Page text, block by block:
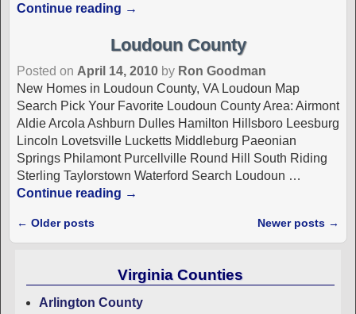
Continue reading →
Loudoun County
Posted on April 14, 2010 by Ron Goodman
New Homes in Loudoun County, VA Loudoun Map
Search Pick Your Favorite Loudoun County Area: Airmont
Aldie Arcola Ashburn Dulles Hamilton Hillsboro Leesburg
Lincoln Lovetsville Lucketts Middleburg Paeonian
Springs Philamont Purcellville Round Hill South Riding
Sterling Taylorstown Waterford Search Loudoun …
Continue reading →
Post navigation
← Older posts Newer posts →
Virginia Counties
Arlington County